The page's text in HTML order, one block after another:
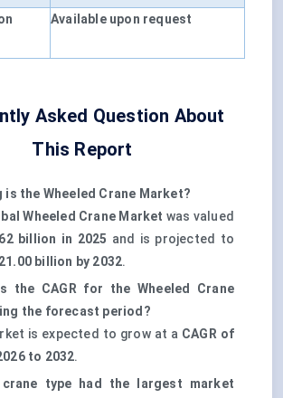
Available upon request
Asked Question About
This Report
is the Wheeled Crane Market?
Wheeled Crane Market was valued
billion in 2025 and is projected to
billion by 2032.
the CAGR for the Wheeled Crane
the forecast period?
is expected to grow at a CAGR of
to 2032.
crane type had the largest market